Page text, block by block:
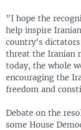
"I hope the
help inspire
country's
threat the Iranian
today, the whole
encouraging the
freedom and
Debate on the
some House